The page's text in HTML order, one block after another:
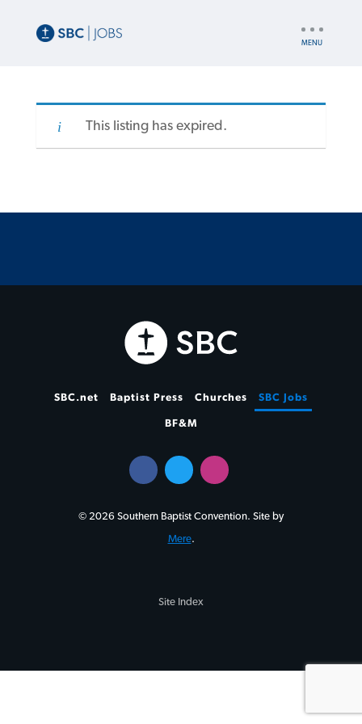
This listing has expired.
SBC.net Baptist Press Churches SBC Jobs
BF&M
© 2026 Southern Baptist Convention. Site by
Mere.
Site Index